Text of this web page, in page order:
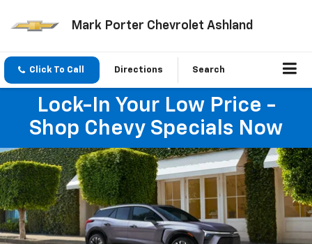
Mark Porter Chevrolet Ashland
Click To Call Directions Search
Lock-In Your Low Price -
Shop Chevy Specials Now